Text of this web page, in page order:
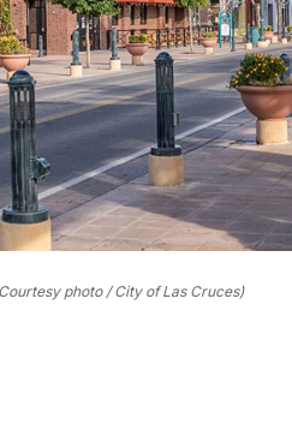
photo / City of Las Cruces)